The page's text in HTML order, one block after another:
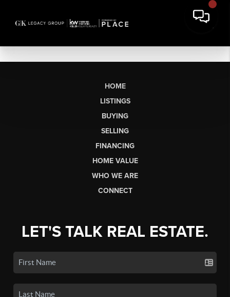
HOME
LISTINGS
BUYING
SELLING
FINANCING
HOME VALUE
WHO WE ARE
CONNECT
LET'S TALK REAL ESTATE.